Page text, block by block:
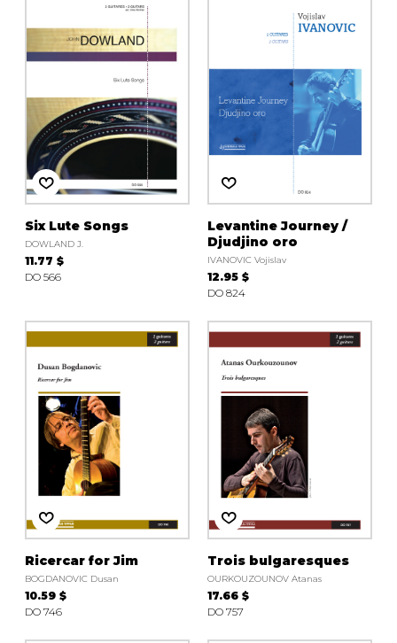
Six Lute Songs
DOWLAND J.
11.77 $
DO 566
Levantine Journey /
Djudjino oro
IVANOVIC Vojislav
12.95 $
DO 824
Ricercar for Jim
BOGDANOVIC Dusan
10.59 $
DO 746
Trois bulgaresques
OURKOUZOUNOV Atanas
17.66 $
DO 757